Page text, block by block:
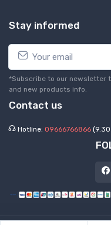
Stay informed
*Subscribe to our newsletter
and new products info.
Contact us
Hotline: 09666766866